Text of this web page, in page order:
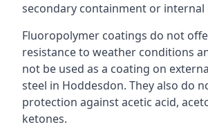
secondary containment or internal
Fluoropolymer coatings do not
resistance to weather conditions
not be used as a coating on
steel in Hoddesdon. They also do
protection against acetic acid,
ketones.